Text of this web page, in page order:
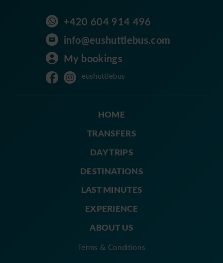
+420 604 914 496
info@eushuttlebus.com
My bookings
eushuttlebus
HOME
TRANSFERS
DAY TRIPS
DESTINATIONS
LAST MINUTES
EXPERIENCE
ABOUT US
Terms & Conditions